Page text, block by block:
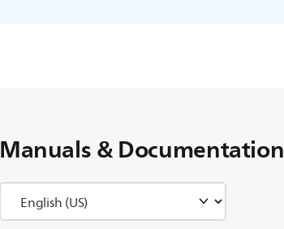
Manuals & Documentation